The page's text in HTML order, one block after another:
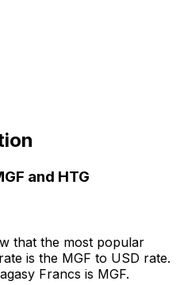
and HTG
that the most popular
is the MGF to USD rate.
Francs is MGF.